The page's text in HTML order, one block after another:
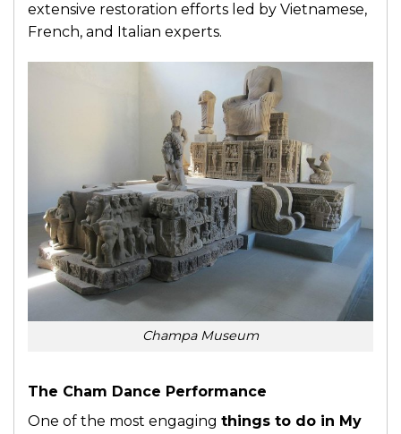
extensive restoration efforts led by Vietnamese,
French, and Italian experts.
Champa Museum
The Cham Dance Performance
One of the most engaging things to do in My